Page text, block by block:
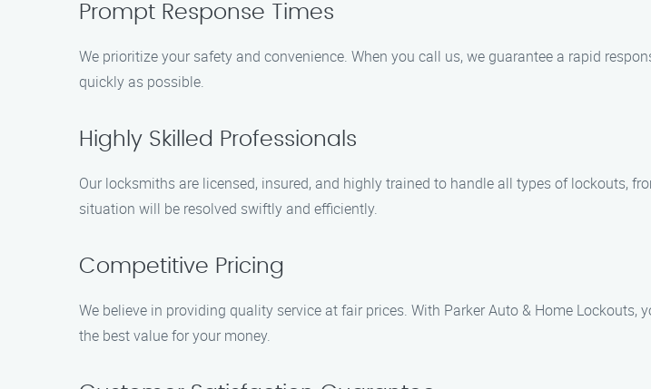
Prompt Response Times
We prioritize your safety and convenience. When you call us, we guarantee a rapid
quickly as possible.
Highly Skilled Professionals
Our locksmiths are licensed, insured, and highly trained to handle all types of lockouts,
situation will be resolved swiftly and efficiently.
Competitive Pricing
We believe in providing quality service at fair prices. With Parker Auto & Home
the best value for your money.